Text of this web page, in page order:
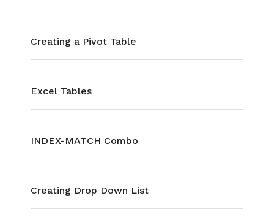
Creating a Pivot Table
Excel Tables
INDEX-MATCH Combo
Creating Drop Down List